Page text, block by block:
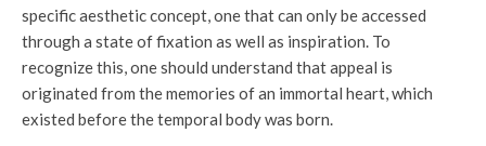
specific aesthetic concept, one that can only be accessed
through a state of fixation as well as inspiration. To
recognize this, one should understand that appeal is
originated from the memories of an immortal heart, which
existed before the temporal body was born.